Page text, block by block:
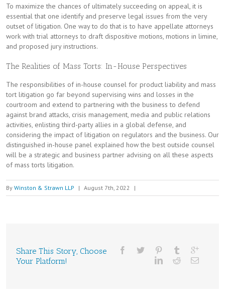
To maximize the chances of ultimately succeeding on appeal, it is
essential that one identify and preserve legal issues from the very
outset of litigation. One way to do that is to have appellate attorneys
work with trial attorneys to draft dispositive motions, motions in limine,
and proposed jury instructions.
The Realities of Mass Torts: In-House Perspectives
The responsibilities of in-house counsel for product liability and mass
tort litigation go far beyond supervising wins and losses in the
courtroom and extend to partnering with the business to defend
against brand attacks, crisis management, media and public relations
activities, enlisting third-party allies in a global defense, and
considering the impact of litigation on regulators and the business. Our
distinguished in-house panel explained how the best outside counsel
will be a strategic and business partner advising on all these aspects
of mass torts litigation.
By Winston & Strawn LLP | August 7th, 2022 |
Share This Story, Choose
Your Platform!